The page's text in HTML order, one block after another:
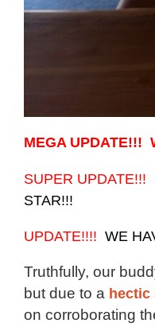
MEGA UPDATE!!!
SUPER UPDATE!!!
STAR!!!
UPDATE!!!! WE
Truthfully, our
but due to a hectic
on corroborating